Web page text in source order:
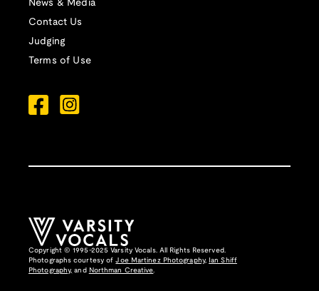
News & Media
Contact Us
Judging
Terms of Use
Copyright © 1995-2025 Varsity Vocals. All Rights Reserved.
Photographs courtesy ofJoe Martinez Photography,
Ian Shiff
Photography, and Northman Creative